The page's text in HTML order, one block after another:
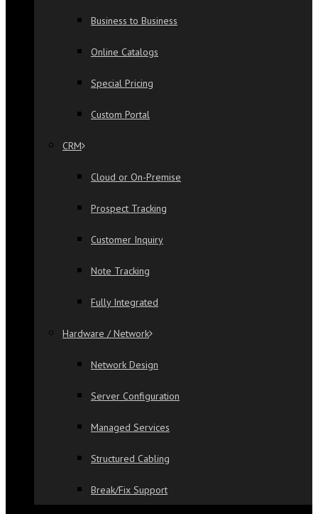
Business to Business
Online Catalogs
Special Pricing
Custom Portal
CRM
Cloud or On-Premise
Prospect Tracking
Customer Inquiry
Note Tracking
Fully Integrated
Hardware / Network
Network Design
Server Configuration
Managed Services
Structured Cabling
Break/Fix Support